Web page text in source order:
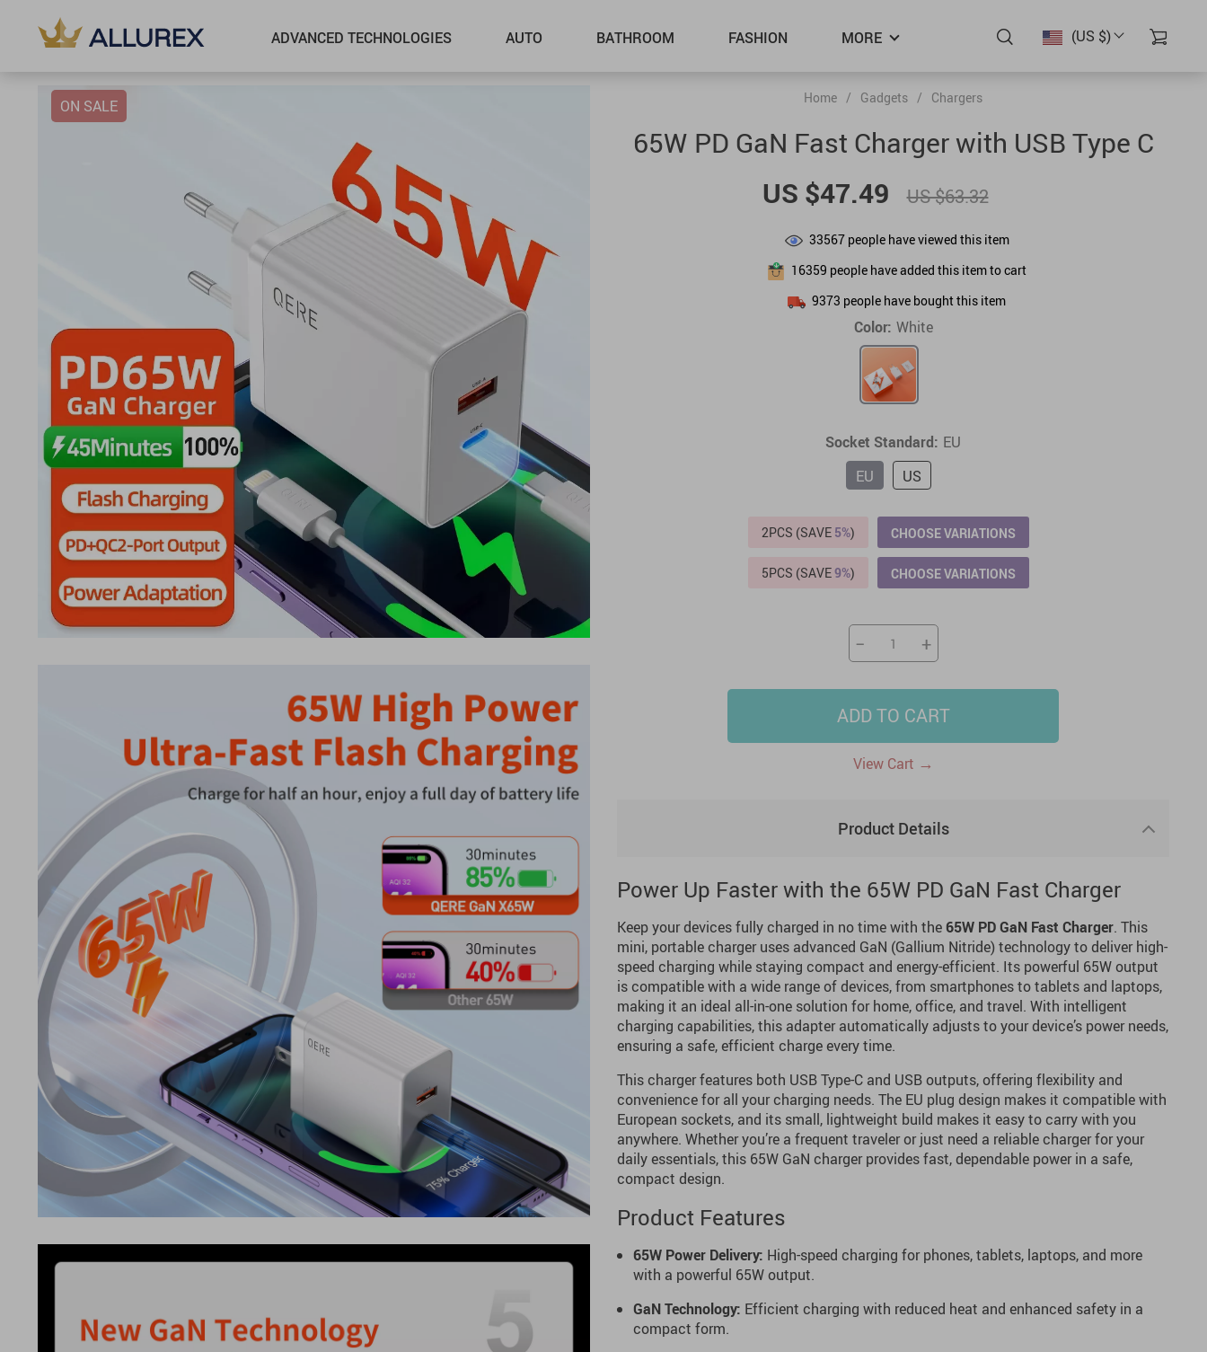
(US $)
ADVANCED TECHNOLOGIES
US $2,205.49
AUTO
US $76.49
BATHROOM
US $36.49
FASHION
US $219.99
MORE
ON SALE Home / Gadgets / Chargers
65W PD GaN Fast Charger with USB Type C
US $47.49
US $63.32
33567people have viewed this item
16359 people have added this item to cart
9373 people have bought this item
Color: White
Socket Standard: EU
EU
US
2PCS (SAVE 5%) CHOOSE VARIATIONS
5PCS (SAVE9%) CHOOSE VARIATIONS
− +
ADD TO CART
View Cart →
Product Details
Power Up Faster with the 65W PD GaN Fast Charger
Keep your devices fully charged in no time with the65W PD GaN Fast Charger. This
mini, portable charger uses advanced GaN (Gallium Nitride) technology to deliver high-
speed charging while staying compact and energy-efficient. Its powerful 65W output
is compatible with a wide range of devices, from smartphones to tablets and laptops,
making it an ideal all-in-one solution for home, office, and travel. With intelligent
charging capabilities, this adapter automatically adjusts to your device’s power needs,
ensuring a safe, efficient charge every time.
This charger features both USB Type-C and USB outputs, offering flexibility and
convenience for all your charging needs. The EU plug design makes it compatible with
European sockets, and its small, lightweight build makes it easy to carry with you
anywhere. Whether you’re a frequent traveler or just need a reliable charger for your
daily essentials, this 65W GaN charger provides fast, dependable power in a safe,
compact design.
Product Features
65W Power Delivery: High-speed charging for phones, tablets, laptops, and more
with a powerful 65W output.
GaN Technology: Efficient charging with reduced heat and enhanced safety in a
compact form.